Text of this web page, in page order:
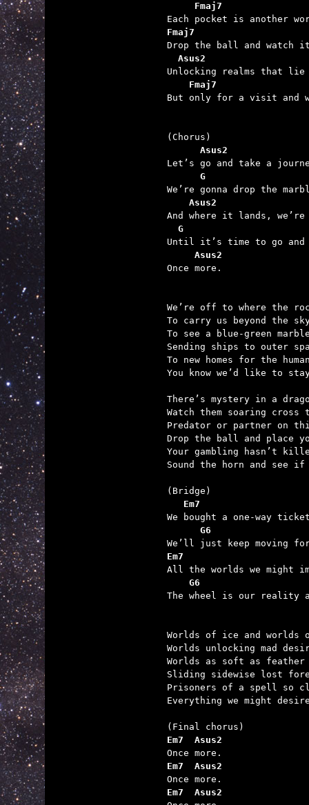
Fmaj7
Fmaj7
Drop the ball and watch
Asus2
Unlocking realms that
Fmaj7
But only for a visit and
Asus2
Let’s go and take a
G
We’re gonna drop the
Asus2
And where it lands,
G
Until it’s time to go and
Asus2
Once more.
We’re off to where the
To carry us beyond the
To see a blue-green
Sending ships to outer
To new homes for the
You know we’d like to
There’s mystery in a
Watch them soaring cross
Predator or partner on
Drop the ball and place
Your gambling hasn’t
Sound the horn and see if
Em7
We bought a one-way
G6
Em7
All the worlds we might
G6
The wheel is our reality
Worlds of ice and
Worlds unlocking mad
Worlds as soft as feather
Sliding sidewise lost
Prisoners of a spell so
Everything we might
Em7  Asus2
Em7  Asus2
Em7  Asus2